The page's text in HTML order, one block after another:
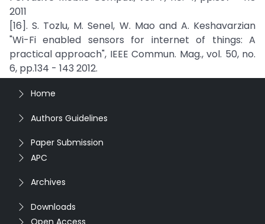
2011
[16]. S. Tozlu, M. Senel, W. Mao and A. Keshavarzian
"Wi-Fi enabled sensors for internet of things: A
practical approach", IEEE Commun. Mag., vol. 50, no.
6, pp.134 - 143 2012.
Home
Authors Guidelines
Paper Submission
APC
Archives
Downloads
Open Access